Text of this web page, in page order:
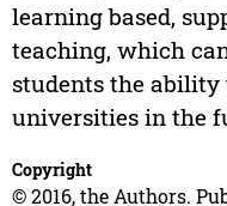
learning based,
teaching, which
students the ability
universities in the
Copyright
© 2016, the Authors.